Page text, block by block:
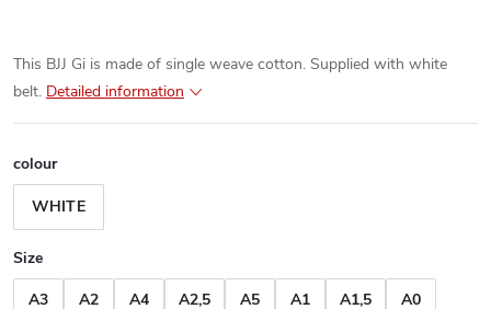
This BJJ Gi is made of single weave cotton. Supplied with white
belt. Detailed information
colour
WHITE
Size
A3
A2 A4 A2,5 A5 A1 A1,5 A0